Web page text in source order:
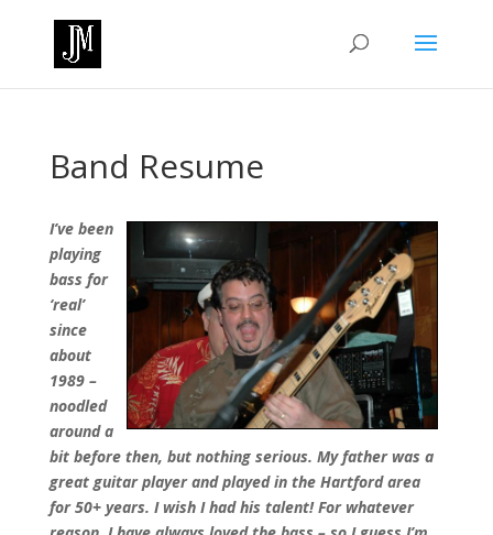
Band Resume
I’ve been
playing
bass for
‘real’
since
about
1989 –
noodled
around a
bit before then, but nothing serious. My father was a
great guitar player and played in the Hartford area
for 50+ years. I wish I had his talent! For whatever